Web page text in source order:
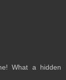
What a hidden